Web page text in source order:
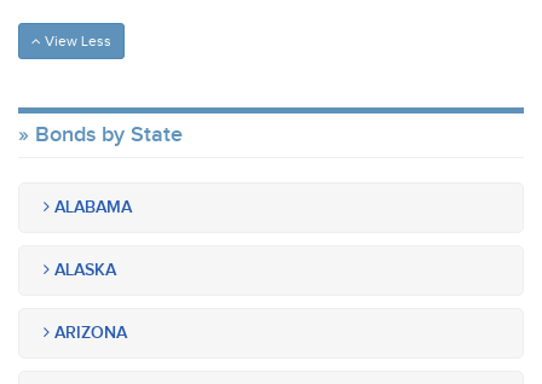
View Less
Bonds by State
ALABAMA
ALASKA
ARIZONA